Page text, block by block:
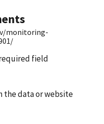
monitoring-
field
the data or website